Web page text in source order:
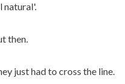
natural'.
then.
just had to cross the line.